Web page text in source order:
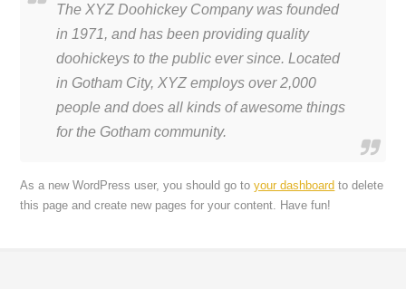
The XYZ Doohickey Company was founded
in 1971, and has been providing quality
doohickeys to the public ever since. Located
in Gotham City, XYZ employs over 2,000
people and does all kinds of awesome things
for the Gotham community.
As a new WordPress user, you should go toyour dashboard to delete
this page and create new pages for your content. Have fun!